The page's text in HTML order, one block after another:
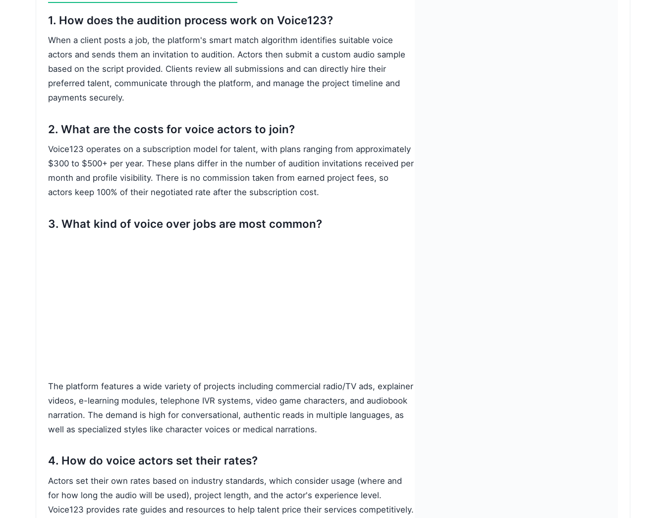
1. How does the audition process work on Voice123?
When a client posts a job, the platform's smart match algorithm identifies suitable voice
actors and sends them an invitation to audition. Actors then submit a custom audio sample
based on the script provided. Clients review all submissions and can directly hire their
preferred talent, communicate through the platform, and manage the project timeline and
payments securely.
2. What are the costs for voice actors to join?
Voice123 operates on a subscription model for talent, with plans ranging from approximately
$300 to $500+ per year. These plans differ in the number of audition invitations received per
month and profile visibility. There is no commission taken from earned project fees, so
actors keep 100% of their negotiated rate after the subscription cost.
3. What kind of voice over jobs are most common?
The platform features a wide variety of projects including commercial radio/TV ads, explainer
videos, e-learning modules, telephone IVR systems, video game characters, and audiobook
narration. The demand is high for conversational, authentic reads in multiple languages, as
well as specialized styles like character voices or medical narrations.
4. How do voice actors set their rates?
Actors set their own rates based on industry standards, which consider usage (where and
for how long the audio will be used), project length, and the actor's experience level.
Voice123 provides rate guides and resources to help talent price their services competitively.